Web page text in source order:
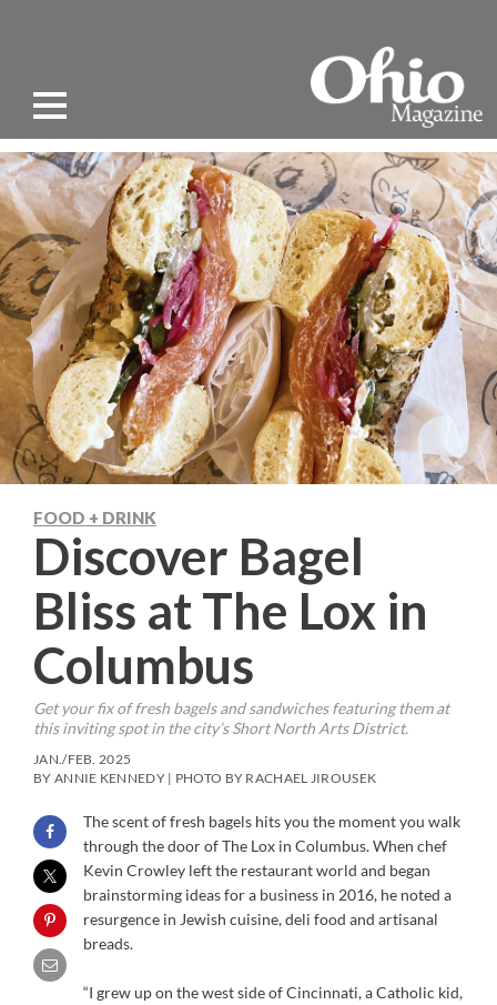
FOOD + DRINK
Discover Bagel
Bliss at The Lox in
Columbus
Get your fix of fresh bagels and sandwiches featuring them at
this inviting spot in the city’s Short North Arts District.
JAN./FEB. 2025
BY ANNIE KENNEDY | PHOTO BY RACHAEL JIROUSEK
The scent of fresh bagels hits you the moment you walk
through the door of The Lox in Columbus. When chef
Kevin Crowley left the restaurant world and began
brainstorming ideas for a business in 2016, he noted a
resurgence in Jewish cuisine, deli food and artisanal
breads.
“I grew up on the west side of Cincinnati, a Catholic kid,